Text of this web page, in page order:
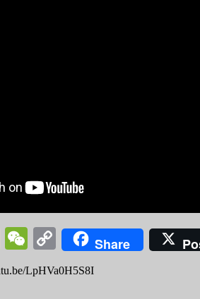
Link
Share
LpHVa0H5S8I
be published.